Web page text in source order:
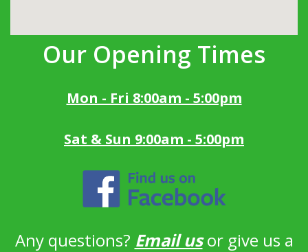
Our Opening Times
Mon - Fri 8:00am - 5:00pm
Sat & Sun 9:00am - 5:00pm
Any questions? Email usor give us a